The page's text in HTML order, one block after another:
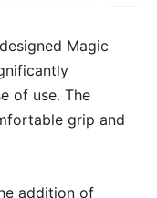
Magic
of use. The
grip and
addition of